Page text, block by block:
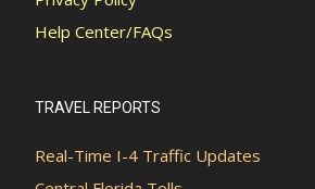
Help Center/FAQs
TRAVEL REPORTS
Real-Time I-4 Traffic Updates